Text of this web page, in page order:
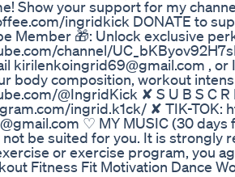
Show your support for my
ingridkick DONATE to
Member 🎁: Unlock exclusive
channel/
kirilenkoingrid69@gmail.com ,
body composition, workout
@IngridKick ✘ S U B S C
ingrid.k1ck/ ✘ TIK-TOK:
♡ MY MUSIC (30 days
be suited for you. It is strongly
or exercise program, you
Fitness Fit Motivation Dance